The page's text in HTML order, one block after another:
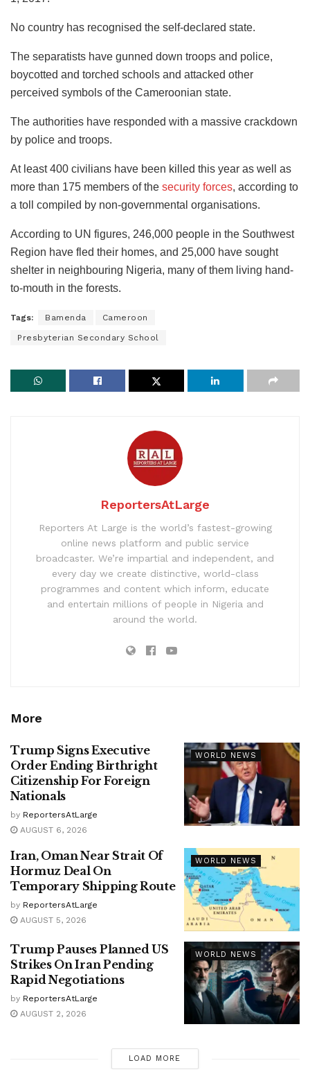
No country has recognised the self-declared state.
The separatists have gunned down troops and police,
boycotted and torched schools and attacked other
perceived symbols of the Cameroonian state.
The authorities have responded with a massive crackdown
by police and troops.
At least 400 civilians have been killed this year as well as
more than 175 members of the security forces, according to
a toll compiled by non-governmental organisations.
According to UN figures, 246,000 people in the Southwest
Region have fled their homes, and 25,000 have sought
shelter in neighbouring Nigeria, many of them living hand-
to-mouth in the forests.
Tags: Bamenda Cameroon
Presbyterian Secondary School
ReportersAtLarge
Reporters At Large is the world’s fastest-growing
online news platform and public service
broadcaster. We’re impartial and independent, and
every day we create distinctive, world-class
programmes and content which inform, educate
and entertain millions of people in Nigeria and
around the world.
More
WORLD NEWS
Trump Signs Executive
Order Ending Birthright
Citizenship For Foreign
Nationals
by ReportersAtLarge
AUGUST 6, 2026
WORLD NEWS
Iran, Oman Near Strait Of
Hormuz Deal On
Temporary Shipping Route
by ReportersAtLarge
AUGUST 5, 2026
WORLD NEWS
Trump Pauses Planned US
Strikes On Iran Pending
Rapid Negotiations
by ReportersAtLarge
AUGUST 2, 2026
LOAD MORE